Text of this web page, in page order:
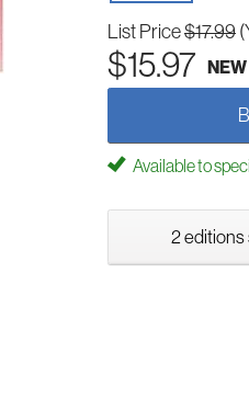
List Price$17.99
$15.97 NEW
Available to
2 editions